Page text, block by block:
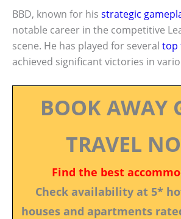
BBD, known for his strategic
notable career in the competitive
scene. He has played for several top
achieved significant victories in
BOOK AWAY
TRAVEL
Find the best
Check availability at 5*
houses and apartments